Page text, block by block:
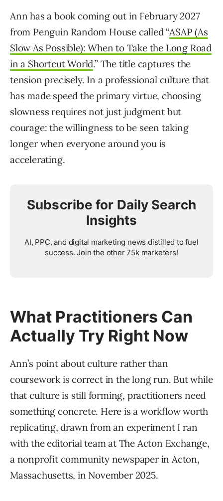
Ann has a book coming out in February 2027
from Penguin Random House called “ASAP (As
Slow As Possible): When to Take the Long Road
in a Shortcut World.” The title captures the
tension precisely. In a professional culture that
has made speed the primary virtue, choosing
slowness requires not just judgment but
courage: the willingness to be seen taking
longer when everyone around you is
accelerating.
Subscribe for Daily Search
Insights
AI, PPC, and digital marketing news distilled to fuel
success. Join the other 75k marketers!
What Practitioners Can
Actually Try Right Now
Ann’s point about culture rather than
coursework is correct in the long run. But while
that culture is still forming, practitioners need
something concrete. Here is a workflow worth
replicating, drawn from an experiment I ran
with the editorial team at The Acton Exchange,
a nonprofit community newspaper in Acton,
Massachusetts, in November 2025.